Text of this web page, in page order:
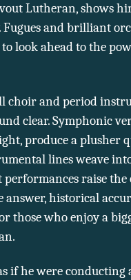
Lutheran, shows
and brilliant
look ahead to the
choir and period
clear. Symphonic
produce a plusher
lines weave
raise the
historical
those who enjoy a
if he were conducting